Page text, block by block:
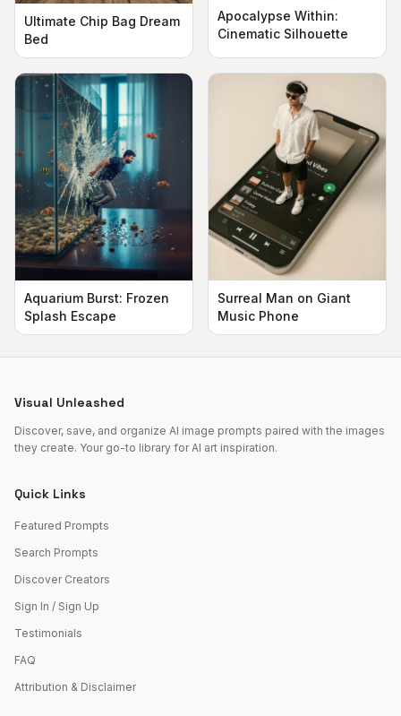
Ultimate Chip Bag Dream
Bed
Apocalypse Within:
Cinematic Silhouette
Aquarium Burst: Frozen
Splash Escape
Surreal Man on Giant
Music Phone
Visual Unleashed
Discover, save, and organize AI image prompts paired with the images
they create. Your go-to library for AI art inspiration.
Quick Links
Featured Prompts
Search Prompts
Discover Creators
Sign In / Sign Up
Testimonials
FAQ
Attribution & Disclaimer